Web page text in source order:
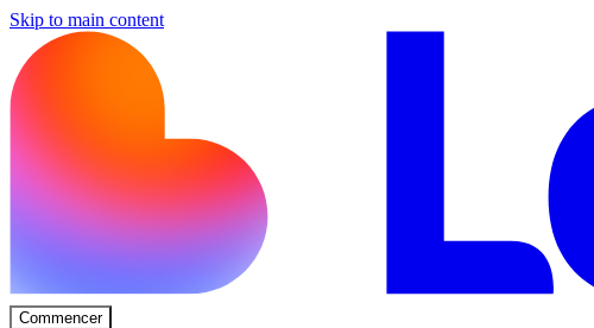
Skip to main content
Commencer